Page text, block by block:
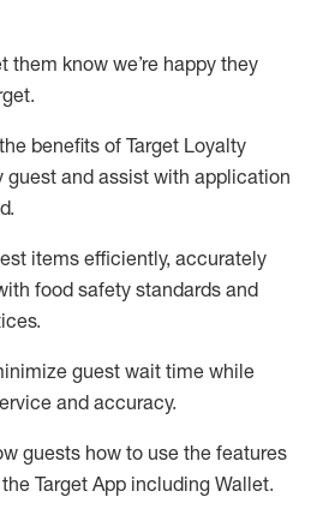
them know we’re happy they
.
the benefits of Target Loyalty
guest and assist with application
.
items efficiently, accurately
food safety standards and
.
guest wait time while
and accuracy.
guests how to use the features
Target App including Wallet.